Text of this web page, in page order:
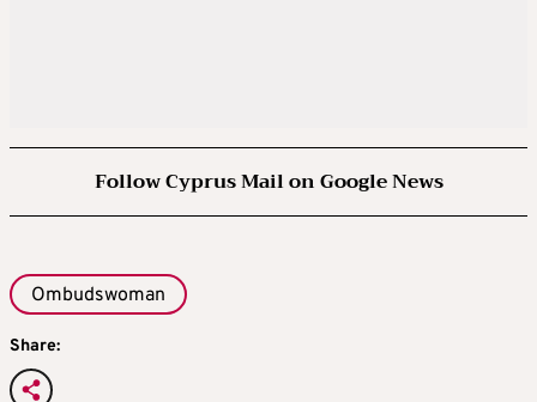
Follow Cyprus Mail on Google News
Ombudswoman
Share: